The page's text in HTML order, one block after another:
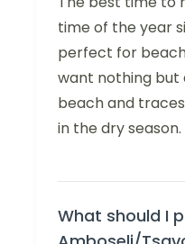
time of the year
perfect for
want nothing but
beach and
in the dry season.
What should I